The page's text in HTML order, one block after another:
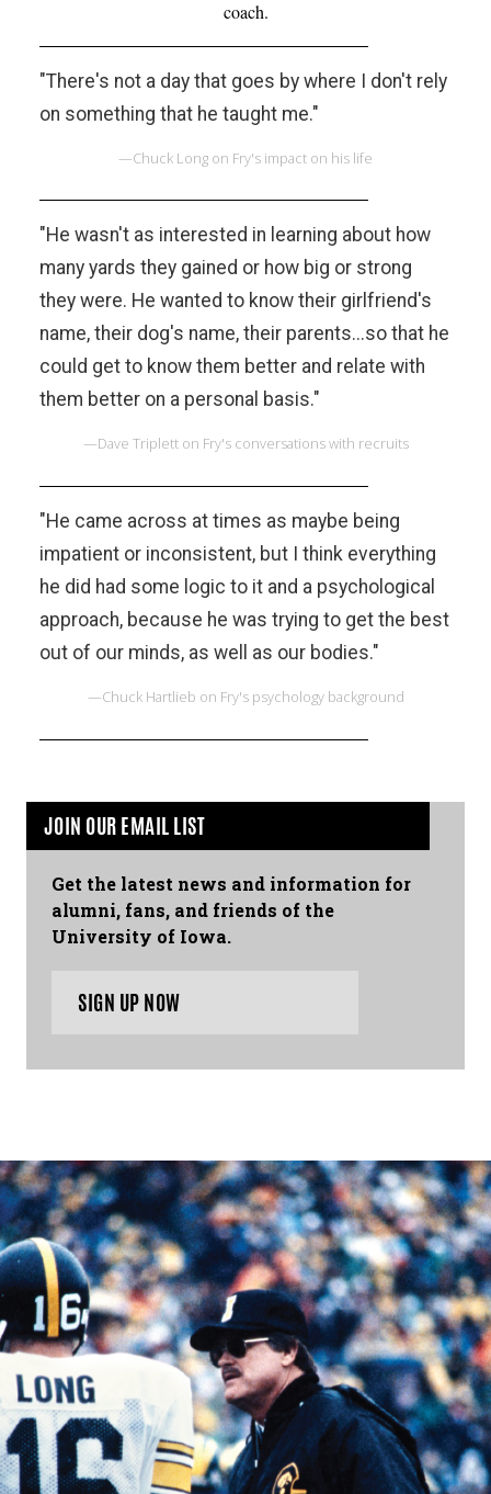
coach.
"There's not a day that goes by where I don't rely
on something that he taught me."
—Chuck Long on Fry's impact on his life
"He wasn't as interested in learning about how
many yards they gained or how big or strong
they were. He wanted to know their girlfriend's
name, their dog's name, their parents...so that he
could get to know them better and relate with
them better on a personal basis."
—Dave Triplett on Fry's conversations with recruits
"He came across at times as maybe being
impatient or inconsistent, but I think everything
he did had some logic to it and a psychological
approach, because he was trying to get the best
out of our minds, as well as our bodies."
—Chuck Hartlieb on Fry's psychology background
JOIN OUR EMAIL LIST
Get the latest news and information for
alumni, fans, and friends of the
University of Iowa.
SIGN UP NOW